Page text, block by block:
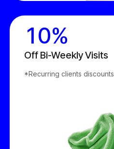
0
1
2
9
0%
Off Bi-Weekly Visits
*Recurring clients discounts
0